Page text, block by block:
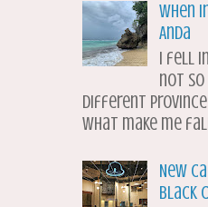
When
Anda
I fell
not
different
what make me
New
Black